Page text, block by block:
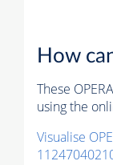
How
These OPERA
using the
Visualise